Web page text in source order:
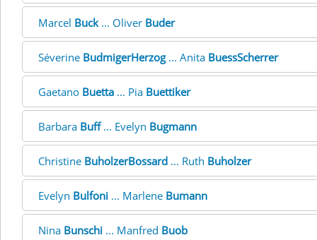
Marcel Buck... Oliver Buder
Séverine BudmigerHerzog... Anita BuessScherrer
Gaetano Buetta ... Pia Buettiker
Barbara Buff... Evelyn Bugmann
Christine BuholzerBossard ... Ruth Buholzer
Evelyn Bulfoni ... Marlene Bumann
Nina Bunschi ... Manfred Buob